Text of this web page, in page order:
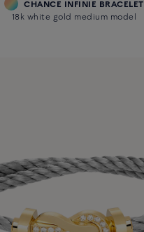
CHANCE INFINIE BRACELET
18k white gold medium model